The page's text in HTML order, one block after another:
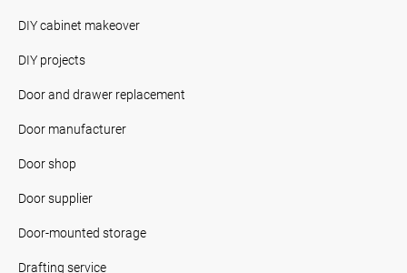
DIY cabinet makeover
DIY projects
Door and drawer replacement
Door manufacturer
Door shop
Door supplier
Door-mounted storage
Drafting service